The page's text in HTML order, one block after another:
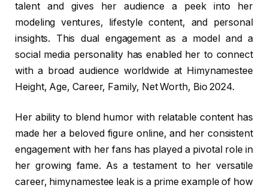
talent and gives her audience a peek into her
modeling ventures, lifestyle content, and personal
insights. This dual engagement as a model and a
social media personality has enabled her to connect
with a broad audience worldwide at Himynamestee
Height, Age, Career, Family, Net Worth, Bio 2024.
Her ability to blend humor with relatable content has
made her a beloved figure online, and her consistent
engagement with her fans has played a pivotal role in
her growing fame. As a testament to her versatile
career, himynamestee leak is a prime example of how